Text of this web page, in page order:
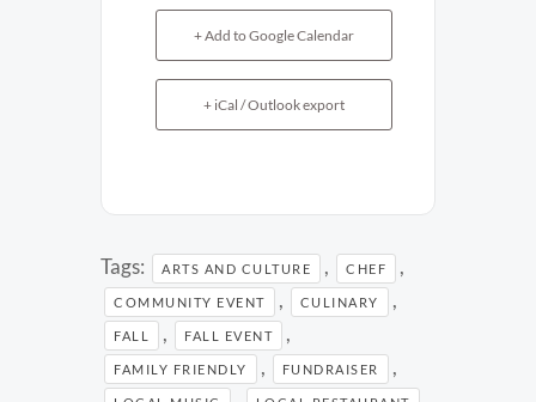
+ Add to Google Calendar
+ iCal / Outlook export
Tags: ARTS AND CULTURE , CHEF ,
COMMUNITY EVENT , CULINARY ,
FALL , FALL EVENT ,
FAMILY FRIENDLY , FUNDRAISER ,